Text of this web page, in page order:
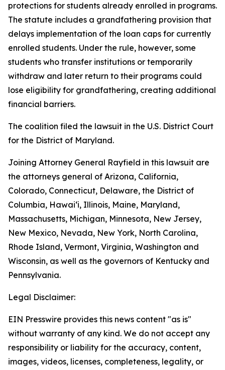
protections for students already enrolled in programs.
The statute includes a grandfathering provision that
delays implementation of the loan caps for currently
enrolled students. Under the rule, however, some
students who transfer institutions or temporarily
withdraw and later return to their programs could
lose eligibility for grandfathering, creating additional
financial barriers.
The coalition filed the lawsuit in the U.S. District Court
for the District of Maryland.
Joining Attorney General Rayfield in this lawsuit are
the attorneys general of Arizona, California,
Colorado, Connecticut, Delaware, the District of
Columbia, Hawai‘i, Illinois, Maine, Maryland,
Massachusetts, Michigan, Minnesota, New Jersey,
New Mexico, Nevada, New York, North Carolina,
Rhode Island, Vermont, Virginia, Washington and
Wisconsin, as well as the governors of Kentucky and
Pennsylvania.
Legal Disclaimer:
EIN Presswire provides this news content "as is"
without warranty of any kind. We do not accept any
responsibility or liability for the accuracy, content,
images, videos, licenses, completeness, legality, or